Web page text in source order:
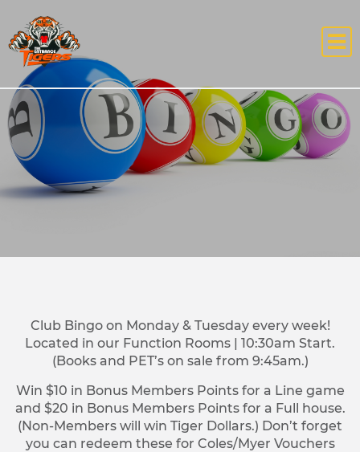
Club Bingo on Monday & Tuesday every week!
Located in our Function Rooms | 10:30am Start.
(Books and PET’s on sale from 9:45am.)
Win $10 in Bonus Members Points for a Line game
and $20 in Bonus Members Points for a Full house.
(Non-Members will win Tiger Dollars.) Don’t forget
you can redeem these for Coles/Myer Vouchers